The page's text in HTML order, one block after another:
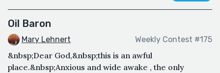
Oil Baron
Mary Lehnert Weekly Contest #175
&nbsp;Dear God,&nbsp;this is an awful
place.&nbsp;Anxious and wide awake , the only